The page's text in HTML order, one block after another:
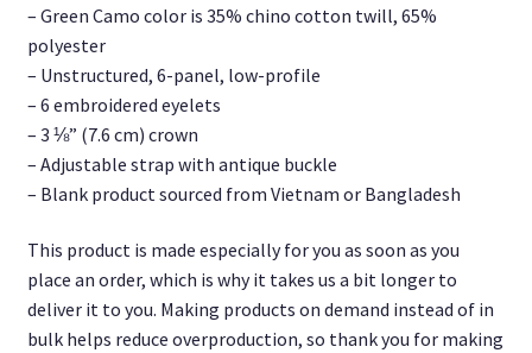
– Green Camo color is 35% chino cotton twill, 65%
polyester
– Unstructured, 6-panel, low-profile
– 6 embroidered eyelets
– 3 ⅛” (7.6 cm) crown
– Adjustable strap with antique buckle
– Blank product sourced from Vietnam or Bangladesh
This product is made especially for you as soon as you
place an order, which is why it takes us a bit longer to
deliver it to you. Making products on demand instead of in
bulk helps reduce overproduction, so thank you for making